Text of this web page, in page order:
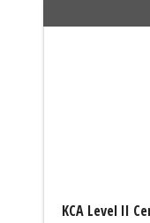
KCA Level II